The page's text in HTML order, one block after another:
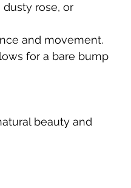
dusty rose, or
and movement.
for a bare bump
beauty and